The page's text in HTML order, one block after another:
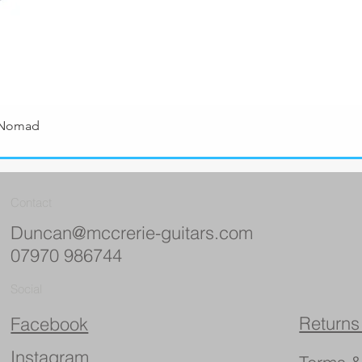
Duncan@mccrerie-guitars.com
07970 986744
Facebook
Instagram